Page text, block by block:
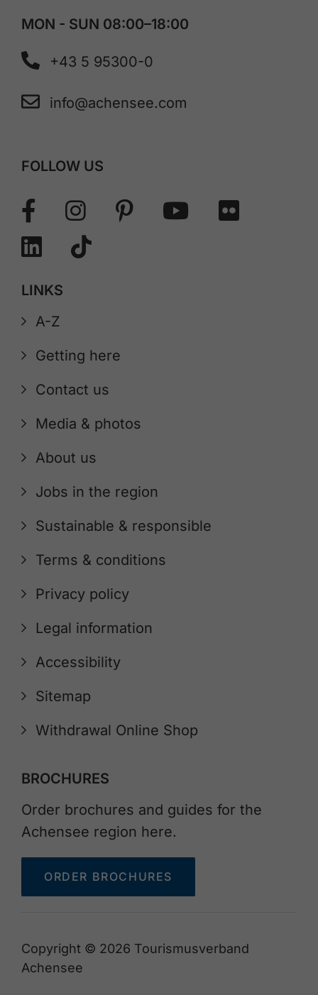
MON - SUN 08:00–18:00
+43 5 95300-0
info@achensee.com
FOLLOW US
LINKS
A-Z
Getting here
Contact us
Media & photos
About us
Jobs in the region
Sustainable & responsible
Terms & conditions
Privacy policy
Legal information
Accessibility
Sitemap
Withdrawal Online Shop
BROCHURES
Order brochures and guides for the
Achensee region here.
ORDER BROCHURES
Copyright © 2026 Tourismusverband
Achensee